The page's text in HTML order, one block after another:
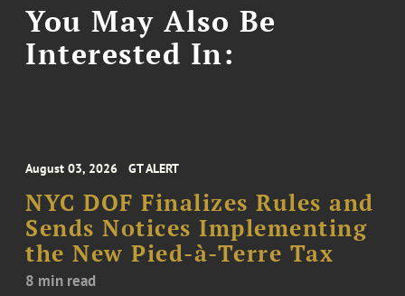
You May Also Be
Interested In:
August 03, 2026 GT ALERT
NYC DOF Finalizes Rules and
Sends Notices Implementing
the New Pied-à-Terre Tax
8 min read